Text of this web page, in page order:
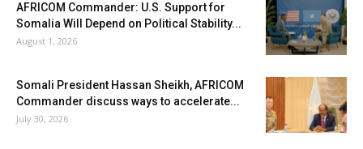
AFRICOM Commander: U.S. Support for
Somalia Will Depend on Political Stability...
August 1, 2026
Somali President Hassan Sheikh, AFRICOM
Commander discuss ways to accelerate...
July 30, 2026